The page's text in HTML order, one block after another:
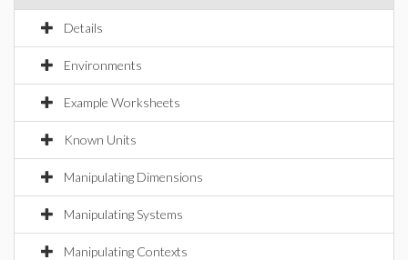
Details
Environments
Example Worksheets
Known Units
Manipulating Dimensions
Manipulating Systems
Manipulating Contexts